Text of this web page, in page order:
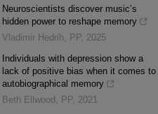
Neuroscientists discover music’s
hidden power to reshape memory
Vladimir Hedrih
PP, 2025
Individuals with depression show a
lack of positive bias when it comes to
autobiographical memory
Beth Ellwood
PP, 2021